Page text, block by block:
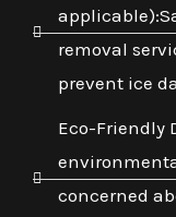
removal
prevent ice
Eco-Friendly
concerned